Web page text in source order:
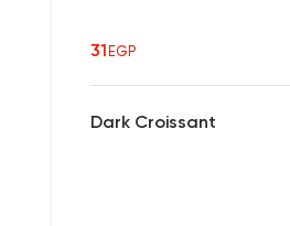
31EGP
Dark Croissant